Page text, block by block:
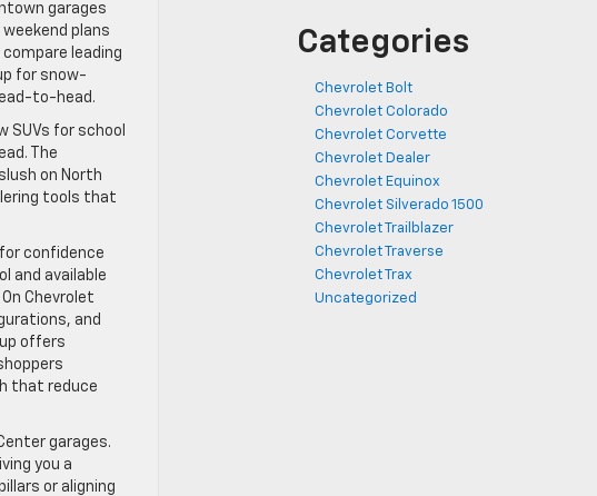
garages
plans
leading
for snow-
to-head.
SUVs for school
The
on North
tools that
confidence
and available
Chevrolet
and
offers
that reduce
garages.
you a
or aligning
Categories
Chevrolet Bolt
Chevrolet Colorado
Chevrolet Corvette
Chevrolet Dealer
Chevrolet Equinox
Chevrolet Silverado 1500
Chevrolet Trailblazer
Chevrolet Traverse
Chevrolet Trax
Uncategorized